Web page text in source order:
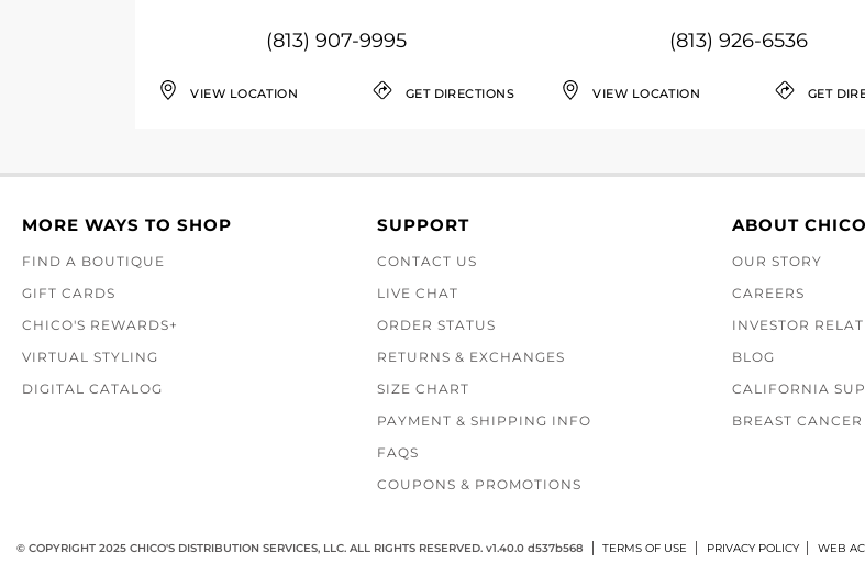
(813) 907-9995
VIEW LOCATION GET DIRECTIONS
(813) 926-6536
VIEW LOCATION GET
MORE WAYS TO SHOP
FIND A BOUTIQUE
GIFT CARDS
CHICO'S REWARDS+
VIRTUAL STYLING
DIGITAL CATALOG
SUPPORT
CONTACT US
LIVE CHAT
ORDER STATUS
RETURNS & EXCHANGES
SIZE CHART
PAYMENT & SHIPPING INFO
FAQS
COUPONS & PROMOTIONS
ABOUT
OUR STORY
CAREERS
INVESTOR
BLOG
CALIFORNIA
BREAST
© COPYRIGHT 2025 CHICO'S DISTRIBUTION SERVICES, LLC. ALL RIGHTS RESERVED. v1.40.0 d537b568 TERMS OF USE PRIVACY POLICY WEB